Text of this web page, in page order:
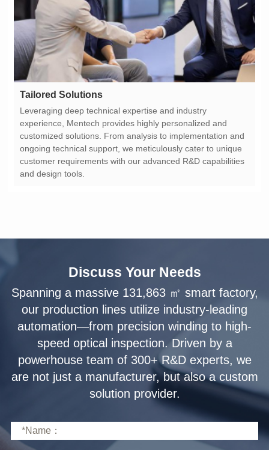
Tailored Solutions
and design tools.
Discuss Your Needs
solution provider.